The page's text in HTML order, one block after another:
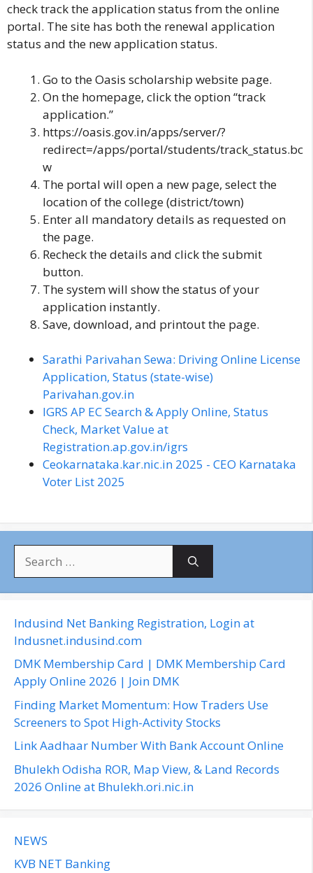
check track the application status from the online
portal. The site has both the renewal application
status and the new application status.
Go to theOasis scholarship website page.
On the homepage, click the option “track
application.”
https://oasis.gov.in/apps/server/?
redirect=/apps/portal/students/track_status.bc
w
The portal will open a new page, select the
location of the college (district/town)
Enter all mandatory details as requested on
the page.
Recheck the details and click the submit
button.
The system will show the status of your
application instantly.
Save, download, and printout the page.
Sarathi Parivahan Sewa: Driving Online License
Application, Status (state-wise)
Parivahan.gov.in
IGRS AP EC Search & Apply Online, Status
Check, Market Value at
Registration.ap.gov.in/igrs
Ceokarnataka.kar.nic.in 2025 - CEO Karnataka
Voter List 2025
c
h
f
o
:
Indusind Net Banking Registration, Login at
Indusnet.indusind.com
DMK Membership Card | DMK Membership Card
Apply Online 2026 | Join DMK
Finding Market Momentum: How Traders Use
Screeners to Spot High-Activity Stocks
Link Aadhaar Number With Bank Account Online
Bhulekh Odisha ROR, Map View, & Land Records
2026 Online at Bhulekh.ori.nic.in
NEWS
KVB NET Banking